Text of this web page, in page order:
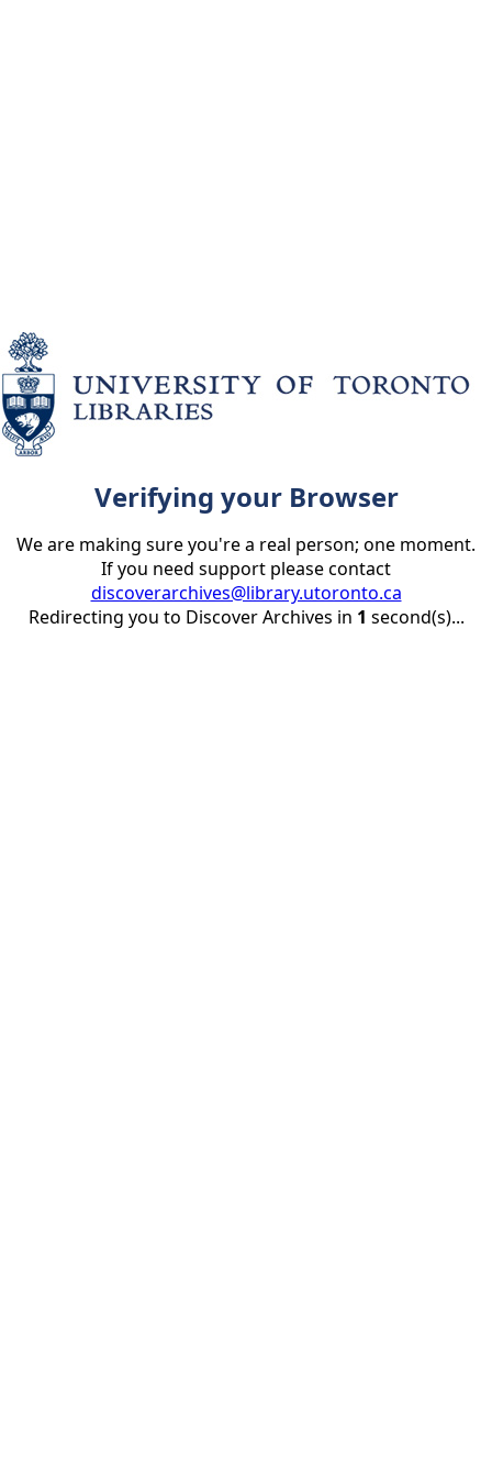
Verifying your Browser
We are making sure you're a real person; one moment.
If you need support please contact
discoverarchives@library.utoronto.ca
Redirecting you to Discover Archives in 1 second(s)...